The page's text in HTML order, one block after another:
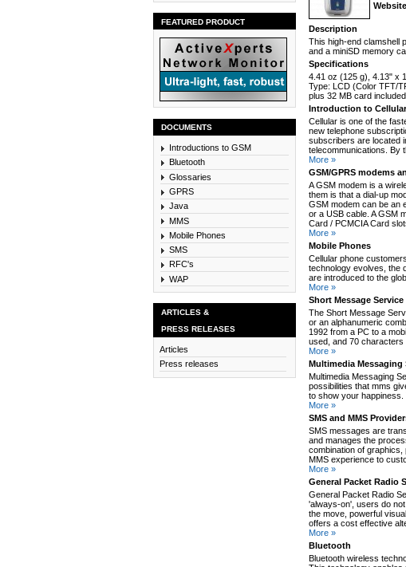
FEATURED PRODUCT
DOCUMENTS
Introductions to GSM
Bluetooth
Glossaries
GPRS
Java
MMS
Mobile Phones
SMS
RFC's
WAP
ARTICLES &
PRESS RELEASES
Articles
Press releases
Website
Description
This high-end clamshell
and a miniSD memory
Specifications
4.41 oz (125 g), 4.13" x
Type: LCD (Color TFT/
plus 32 MB card
Introduction to
Cellular is one of the
new telephone
subscribers are located
telecommunications. By
More »
GSM/GPRS modems
A GSM modem is a
them is that a dial-up
GSM modem can be an
or a USB cable. A GSM
Card / PCMCIA Card
More »
Mobile Phones
Cellular phone
technology evolves, the
are introduced to the
More »
Short Message Service
The Short Message
or an alphanumeric
1992 from a PC to a
used, and 70 characters
More »
Multimedia Messaging
Multimedia Messaging
possibilities that mms
to show your happiness.
More »
SMS and MMS
SMS messages are
and manages the
combination of
MMS experience to
More »
General Packet Radio
General Packet Radio
'always-on', users do
the move, powerful
offers a cost effective
More »
Bluetooth
Bluetooth wireless